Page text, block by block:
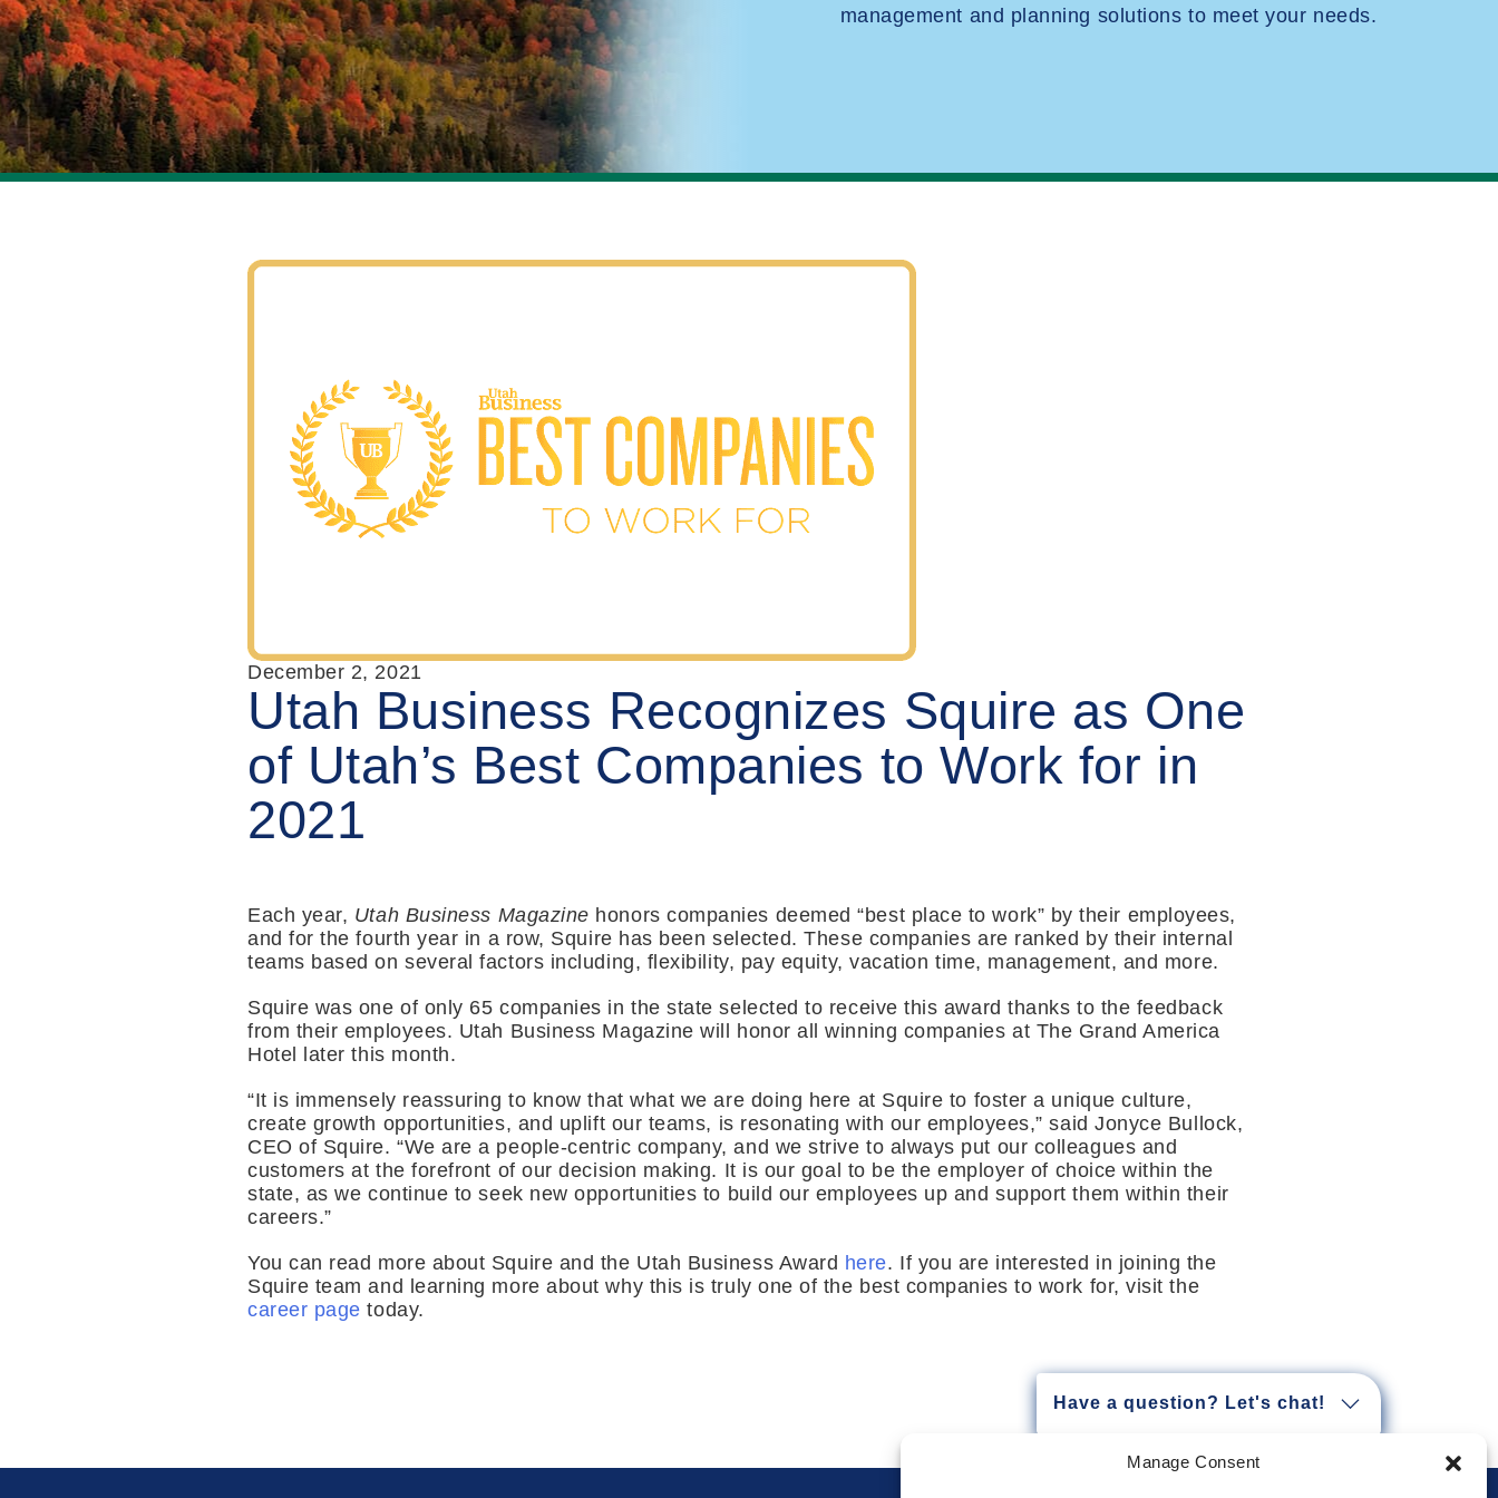
Manage Consent
management and planning solutions to meet your needs.
December 2, 2021
Utah Business Recognizes Squire as One
of Utah’s Best Companies to Work for in
2021
Each year, Utah Business Magazine honors companies deemed “best place to work” by their employees,
and for the fourth year in a row, Squire has been selected. These companies are ranked by their internal
teams based on several factors including, flexibility, pay equity, vacation time, management, and more.
Squire was one of only 65 companies in the state selected to receive this award thanks to the feedback
from their employees. Utah Business Magazine will honor all winning companies at The Grand America
Hotel later this month.
“It is immensely reassuring to know that what we are doing here at Squire to foster a unique culture,
create growth opportunities, and uplift our teams, is resonating with our employees,” said Jonyce Bullock,
CEO of Squire. “We are a people-centric company, and we strive to always put our colleagues and
customers at the forefront of our decision making. It is our goal to be the employer of choice within the
state, as we continue to seek new opportunities to build our employees up and support them within their
careers.”
You can read more about Squire and the Utah Business Award here. If you are interested in joining the
Squire team and learning more about why this is truly one of the best companies to work for, visit the
career page today.
Have a question? Let's chat!